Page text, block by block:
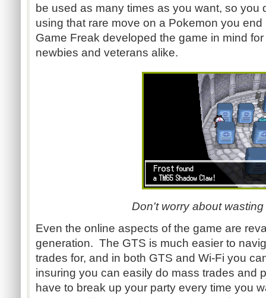
be used as many times as you want, so you
using that rare move on a Pokemon you
Game Freak developed the game in mind
newbies and veterans alike.
Don't worry about wasting
Even the online aspects of the game are
generation. The GTS is much easier to
trades for, and in both GTS and Wi-Fi you
insuring you can easily do mass trades and
have to break up your party every time you